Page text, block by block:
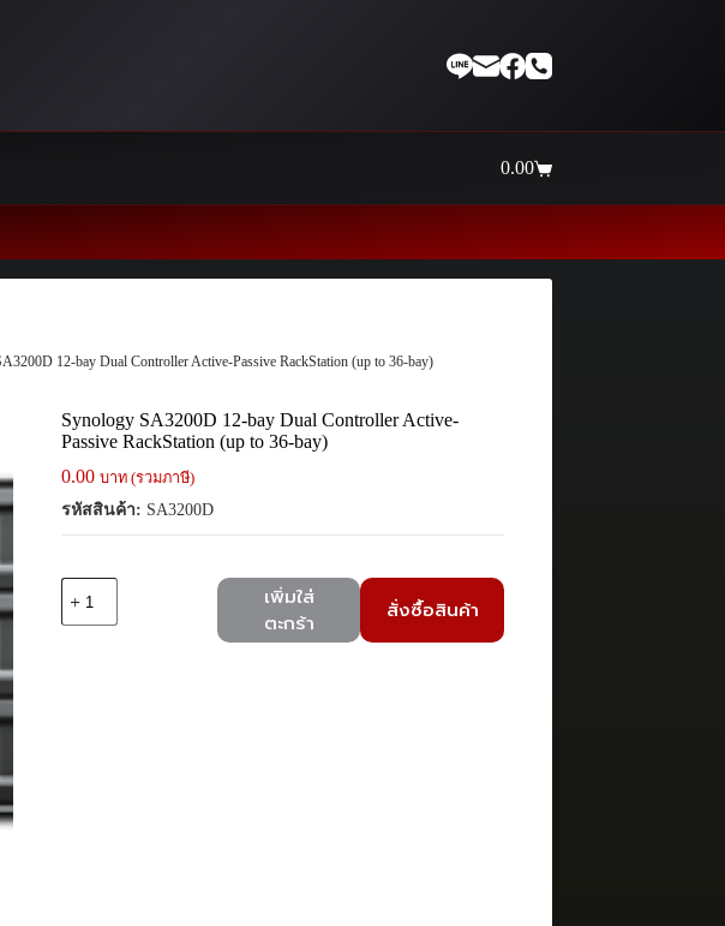
Shopping
0.00
12-bay Dual Controller Active-Passive RackStation (up to 36-bay)
Synology SA3200D 12-bay Dual Controller Active-
Passive RackStation (up to 36-bay)
0.00 บาท (รวมภาษี)
รหัสสินค้า: SA3200D
เพิ่มใส่
ตะกร้า
สั่งซื้อสินค้า